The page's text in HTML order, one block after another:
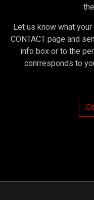
Let us know what
CONTACT page and
info box or to the
conrresponds to